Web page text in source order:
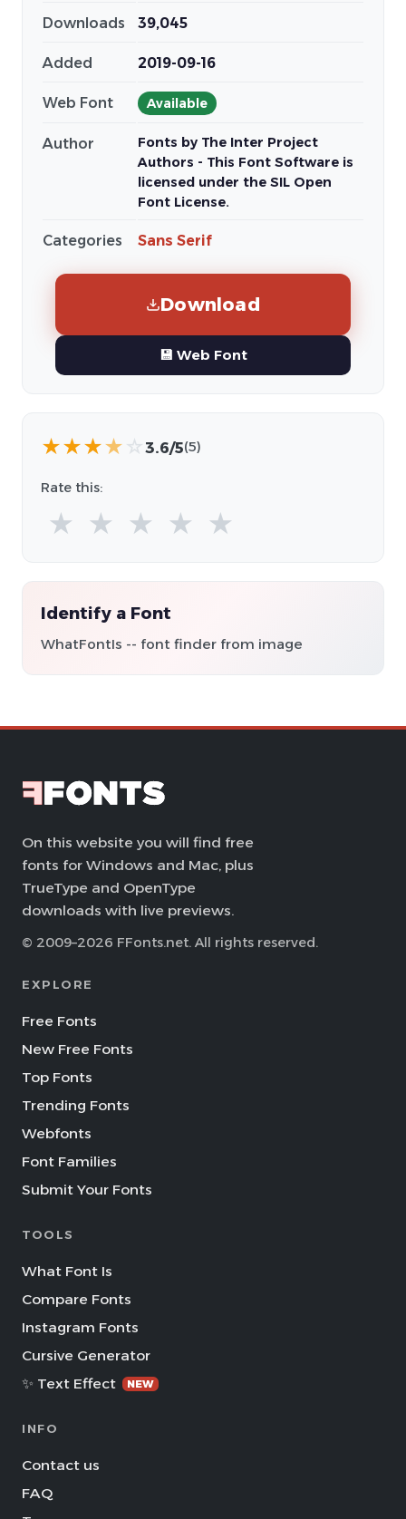
Downloads 39,045
Added 2019-09-16
Web Font Available
Author
Fonts by The Inter Project
Authors - This Font Software is
licensed under the SIL Open
Font License.
Categories Sans Serif
Download
💾 Web Font
★★★★ ☆3.6/5(5)
Rate this:
★ ★ ★ ★ ★
Identify a Font
WhatFontIs -- font finder from image
On this website you will find free
fonts for Windows and Mac, plus
TrueType and OpenType
downloads with live previews.
© 2009–2026 FFonts.net. All rights reserved.
EXPLORE
Free Fonts
New Free Fonts
Top Fonts
Trending Fonts
Webfonts
Font Families
Submit Your Fonts
TOOLS
What Font Is
Compare Fonts
Instagram Fonts
Cursive Generator
✨ Text Effect
NEW
INFO
Contact us
FAQ